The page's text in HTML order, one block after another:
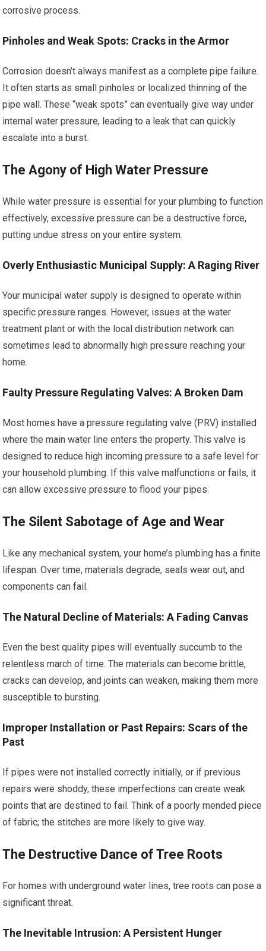
corrosive process.
Pinholes and Weak Spots: Cracks in the Armor
Corrosion doesn’t always manifest as a complete pipe failure.
It often starts as small pinholes or localized thinning of the
pipe wall. These “weak spots” can eventually give way under
internal water pressure, leading to a leak that can quickly
escalate into a burst.
The Agony of High Water Pressure
While water pressure is essential for your plumbing to function
effectively, excessive pressure can be a destructive force,
putting undue stress on your entire system.
Overly Enthusiastic Municipal Supply: A Raging River
Your municipal water supply is designed to operate within
specific pressure ranges. However, issues at the water
treatment plant or with the local distribution network can
sometimes lead to abnormally high pressure reaching your
home.
Faulty Pressure Regulating Valves: A Broken Dam
Most homes have a pressure regulating valve (PRV) installed
where the main water line enters the property. This valve is
designed to reduce high incoming pressure to a safe level for
your household plumbing. If this valve malfunctions or fails, it
can allow excessive pressure to flood your pipes.
The Silent Sabotage of Age and Wear
Like any mechanical system, your home’s plumbing has a finite
lifespan. Over time, materials degrade, seals wear out, and
components can fail.
The Natural Decline of Materials: A Fading Canvas
Even the best quality pipes will eventually succumb to the
relentless march of time. The materials can become brittle,
cracks can develop, and joints can weaken, making them more
susceptible to bursting.
Improper Installation or Past Repairs: Scars of the
Past
If pipes were not installed correctly initially, or if previous
repairs were shoddy, these imperfections can create weak
points that are destined to fail. Think of a poorly mended piece
of fabric; the stitches are more likely to give way.
The Destructive Dance of Tree Roots
For homes with underground water lines, tree roots can pose a
significant threat.
The Inevitable Intrusion: A Persistent Hunger